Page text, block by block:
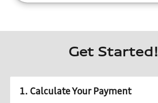
Get Started!
1. Calculate Your Payment